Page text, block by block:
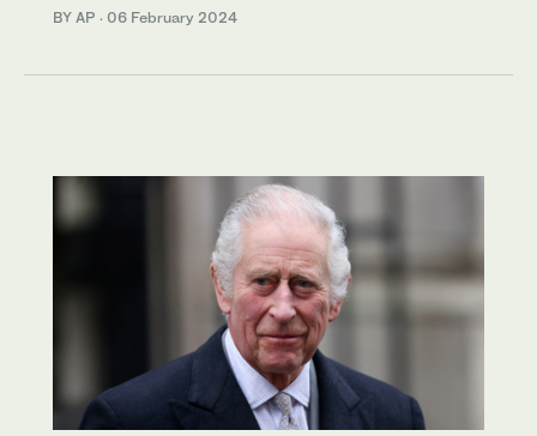
BY AP · 06 February 2024